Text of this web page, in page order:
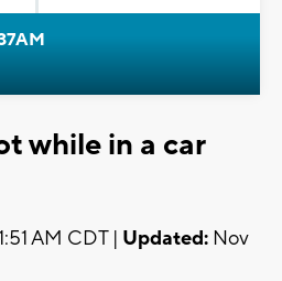
while in a car
AM CDT | Updated: Nov